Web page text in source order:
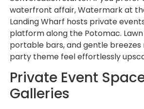
waterfront affair, Watermark at
Landing Wharf hosts private
platform along the Potomac.
portable bars, and gentle
party theme feel effortlessly
Private Event
Galleries